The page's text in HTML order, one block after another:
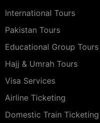
International Tours
Pakistan Tours
Educational Group Tours
Hajj & Umrah Tours
Visa Services
Airline Ticketing
Domestic Train Ticketing